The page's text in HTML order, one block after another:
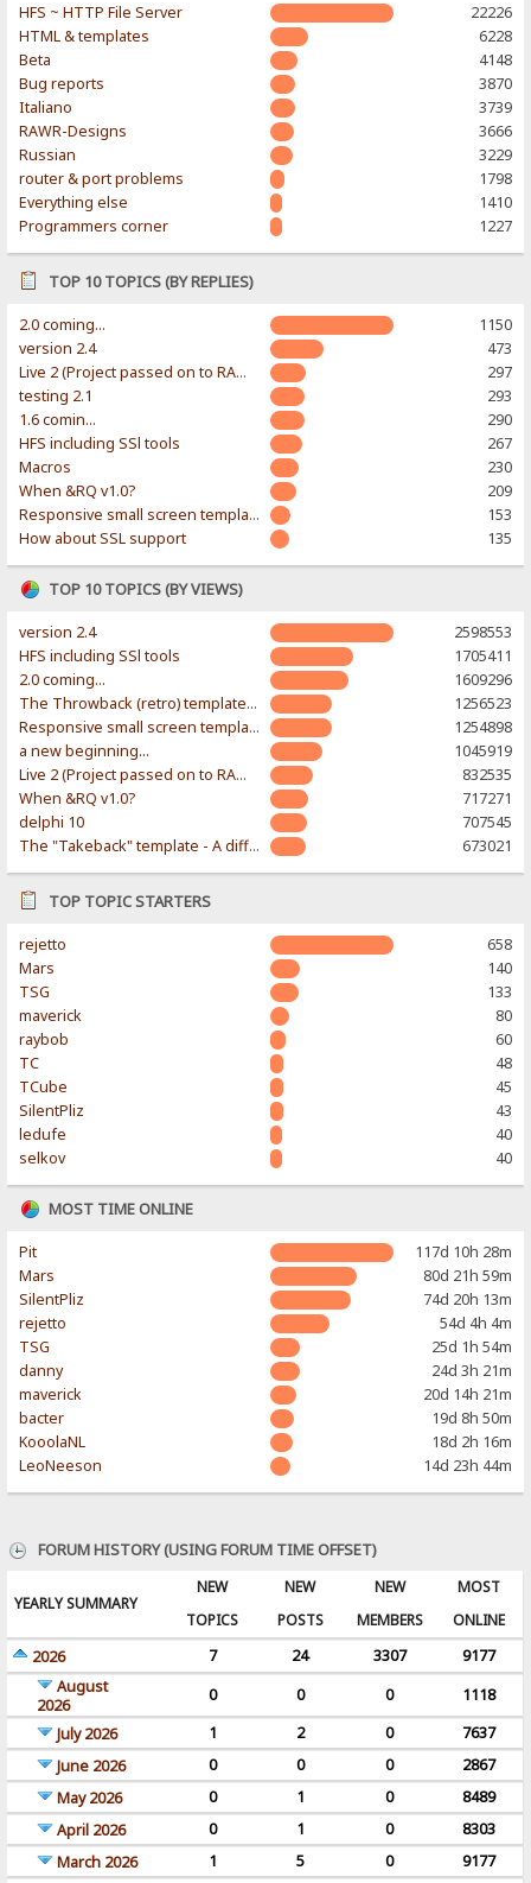
HFS ~ HTTP File Server
22226
HTML & templates
6228
Beta
4148
Bug reports
3870
Italiano
3739
RAWR-Designs
3666
Russian
3229
router & port problems
1798
Everything else
1410
Programmers corner
1227
TOP 10 TOPICS (BY REPLIES)
2.0 coming...
1150
version 2.4
473
Live 2 (Project passed on to RAWR-Designs)
297
testing 2.1
293
1.6 comin...
290
HFS including SSl tools
267
Macros
230
When &RQ v1.0?
209
Responsive small screen template
153
How about SSL support
135
TOP 10 TOPICS (BY VIEWS)
version 2.4
2598553
HFS including SSl tools
1705411
2.0 coming...
1609296
The Throwback (retro) template. With large folder and mobile support.
1256523
Responsive small screen template
1254898
a new beginning...
1045919
Live 2 (Project passed on to RAWR-Designs)
832535
When &RQ v1.0?
717271
delphi 10
707545
The "Takeback" template - A different & modern taste
673021
TOP TOPIC STARTERS
rejetto
658
Mars
140
TSG
133
maverick
80
raybob
60
TC
48
TCube
45
SilentPliz
43
ledufe
40
selkov
40
MOST TIME ONLINE
Pit
117d 10h 28m
Mars
80d 21h 59m
SilentPliz
74d 20h 13m
rejetto
54d 4h 4m
TSG
25d 1h 54m
danny
24d 3h 21m
maverick
20d 14h 21m
bacter
19d 8h 50m
KooolaNL
18d 2h 16m
LeoNeeson
14d 23h 44m
FORUM HISTORY (USING FORUM TIME OFFSET)
YEARLY SUMMARY
NEW
TOPICS
NEW
POSTS
NEW
MEMBERS
MOST
ONLINE
2026
7 24 3307
9177
August
2026
0 0 0
1118
July 2026
1 2 0
7637
June 2026
0 0 0
2867
May 2026
0 1 0
8489
April 2026
0 1 0
8303
March 2026
1 5 0
9177